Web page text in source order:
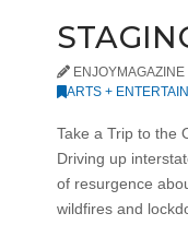
ENJOYMAGAZINE
ARTS +
Take a Trip to the
Driving up
of resurgence
wildfires and